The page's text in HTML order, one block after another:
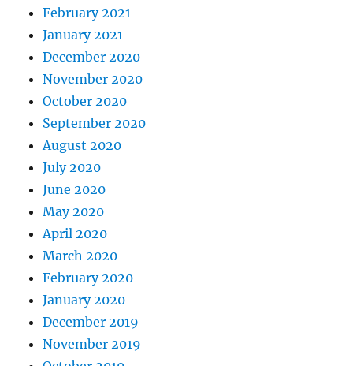
February 2021
January 2021
December 2020
November 2020
October 2020
September 2020
August 2020
July 2020
June 2020
May 2020
April 2020
March 2020
February 2020
January 2020
December 2019
November 2019